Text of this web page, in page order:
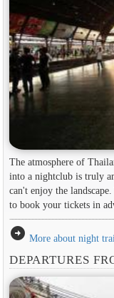
The atmosphere of
into a nightclub is truly
can't enjoy the
to book your tickets in
arrow_circle_right More about night
DEPARTURES